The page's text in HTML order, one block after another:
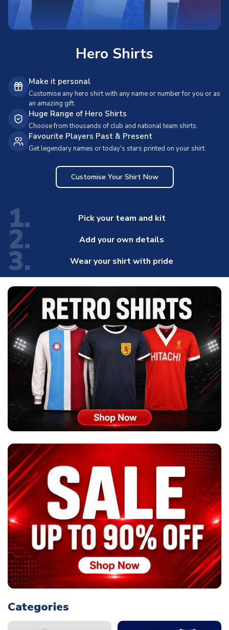
Hero Shirts
Make it personal
Customise any hero shirt with any name or number for you or as
an amazing gift.
Huge Range of Hero Shirts
Choose from thousands of club and national team shirts.
Favourite Players Past & Present
Get legendary names or today's stars printed on your shirt.
Customise Your Shirt Now
1. Pick your team and kit
2. Add your own details
3. Wear your shirt with pride
Categories